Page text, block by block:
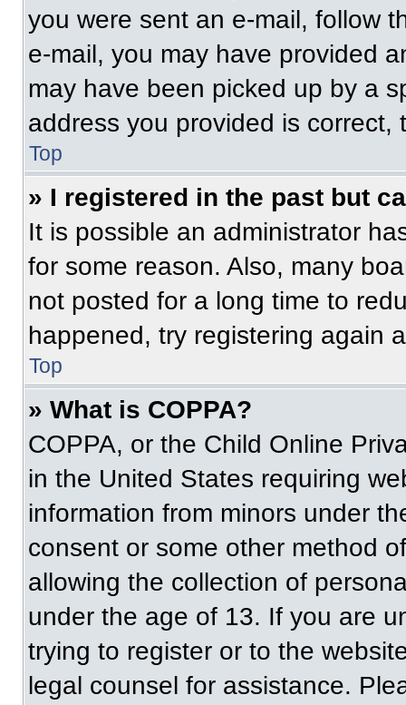
you were sent an e-mail, follow
e-mail, you may have provided
may have been picked up by a
address you provided is correct,
Top
» I registered in the past but
It is possible an administrator
for some reason. Also, many
not posted for a long time to
happened, try registering again
Top
» What is COPPA?
COPPA, or the Child Online
in the United States requiring
information from minors under
consent or some other method
allowing the collection of
under the age of 13. If you are
trying to register or to the
legal counsel for assistance.